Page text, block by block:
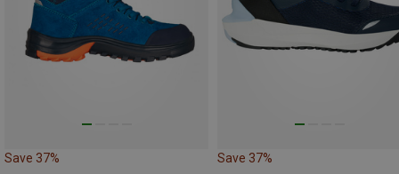
Save 37% Save 37%